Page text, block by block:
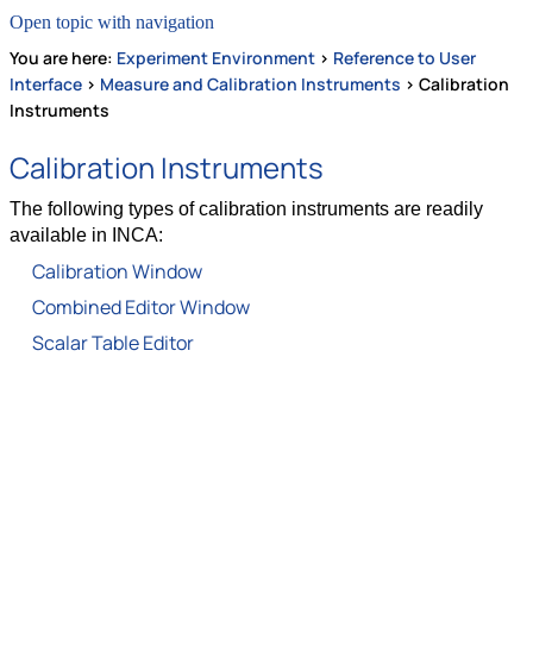
Open topic with navigation
You are here: Experiment Environment > Reference to User
Interface > Measure and Calibration Instruments > Calibration
Instruments
Calibration Instruments
The following types of calibration instruments are readily
available in INCA:
Calibration Window
Combined Editor Window
Scalar Table Editor